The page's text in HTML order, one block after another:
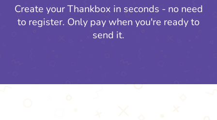
Create your Thankbox in seconds - no need
to register. Only pay when you're ready to
send it.